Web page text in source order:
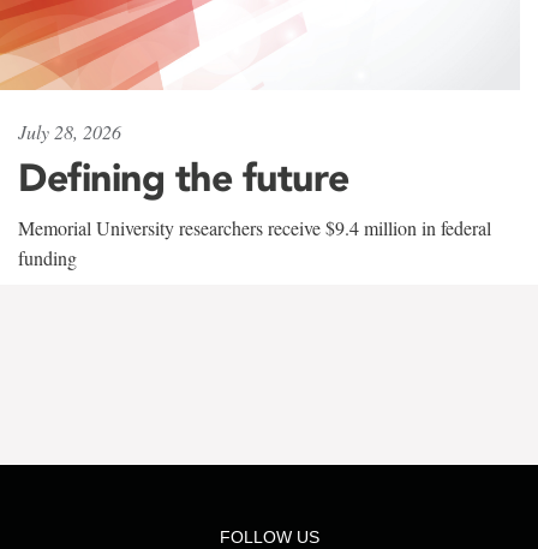
July 28, 2026
Defining the future
Memorial University researchers receive $9.4 million in federal
funding
FOLLOW US